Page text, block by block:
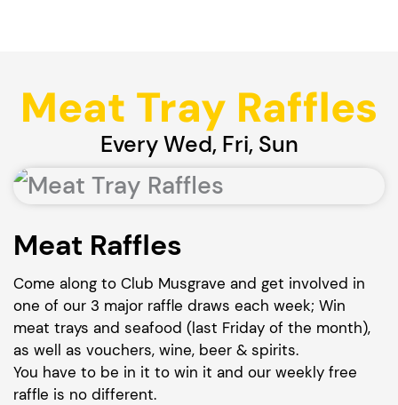
Meat Tray Raffles
Every Wed, Fri, Sun
Meat Raffles
Come along to Club Musgrave and get involved in
one of our 3 major raffle draws each week; Win
meat trays and seafood (last Friday of the month),
as well as vouchers, wine, beer & spirits.
You have to be in it to win it and our weekly free
raffle is no different.